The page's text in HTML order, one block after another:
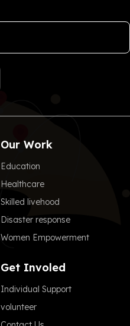
Our Work
Education
Healthcare
Skilled livehood
Disaster response
Women Empowerment
Get Involed
Individual Support
volunteer